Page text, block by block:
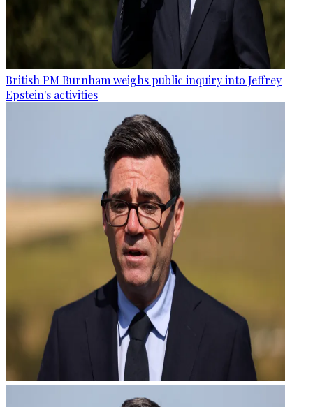
British PM Burnham weighs public inquiry into Jeffrey
Epstein's activities